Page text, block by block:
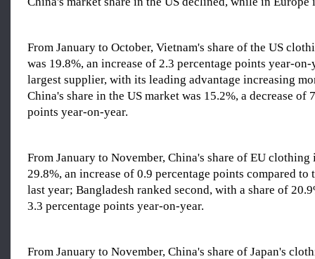
From January to October, Vietnam's share of the US
was 19.8%, an increase of 2.3 percentage points year-
largest supplier, with its leading advantage increasing
China's share in the US market was 15.2%, a decrease of
points year-on-year.
From January to November, China's share of EU clothing
29.8%, an increase of 0.9 percentage points compared to
last year; Bangladesh ranked second, with a share of
3.3 percentage points year-on-year.
From January to November, China's share of Japan's